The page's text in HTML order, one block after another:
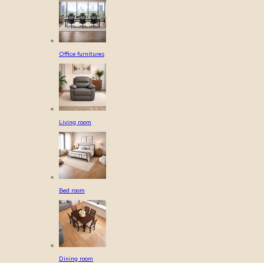
Office furnitures
Living room
Bed room
Dining room